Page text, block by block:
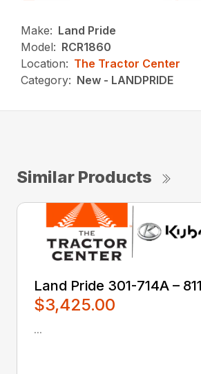
Make: Land Pride
Model: RCR1860
Location: The Tractor Center
Category: New - LANDPRIDE
Similar Products
Land Pride 301-714A –
$3,425.00
...